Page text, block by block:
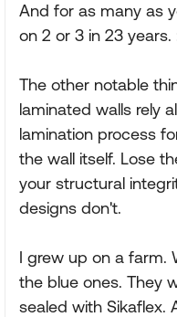
And for as many as
on 2 or 3 in 23 years.
The other notable
laminated walls rely
lamination process
the wall itself. Lose
your structural
designs don't.
I grew up on a farm.
the blue ones. They
sealed with Sikaflex.